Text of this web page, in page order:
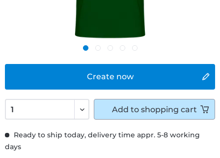
Create now
Ready to ship today, delivery time appr. 5-8 working
days
Add to shopping cart